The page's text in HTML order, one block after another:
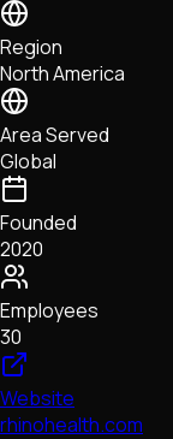
Region
North America
Area Served
Global
Founded
2020
Employees
30
Website
rhinohealth.com